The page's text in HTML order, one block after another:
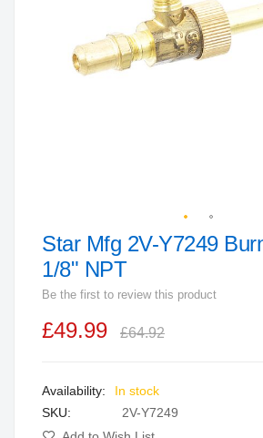
Skip
to
of
gallery
Star Mfg 2V-Y7249
1/8" NPT
Be the first to review this product
£49.99 £64.92
In stock
SKU
2V-Y7249